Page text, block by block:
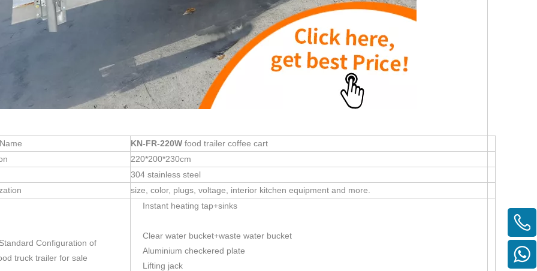
KN-FR-220W food trailer coffee cart
220*200*230cm
304 stainless steel
size, color, plugs, voltage, interior kitchen equipment and more.
Configuration of
truck trailer for sale
Instant heating tap+sinks
Clear water bucket+waste water bucket
Aluminium checkered plate
Lifting jack